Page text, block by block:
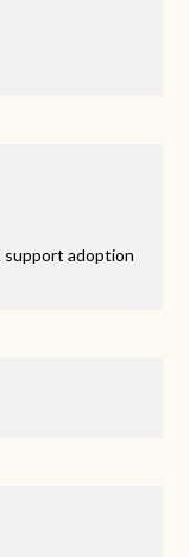
support adoption